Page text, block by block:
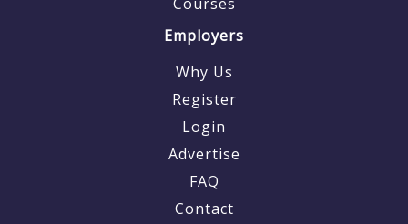
Employers
Why Us
Register
Login
Advertise
FAQ
Contact